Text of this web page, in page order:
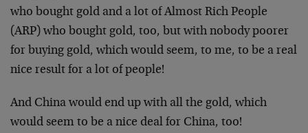
who bought gold and a lot of Almost Rich People
(ARP) who bought gold, too, but with nobody poorer
for buying gold, which would seem, to me, to be a real
nice result for a lot of people!
And China would end up with all the gold, which
would seem to be a nice deal for China, too!